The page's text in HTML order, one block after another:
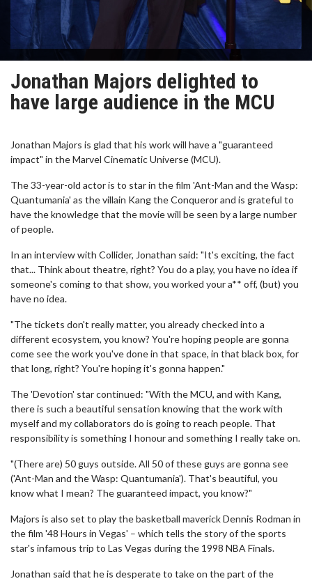
Jonathan Majors delighted to
have large audience in the MCU
Jonathan Majors is glad that his work will have a "guaranteed
impact" in the Marvel Cinematic Universe (MCU).
The 33-year-old actor is to star in the film 'Ant-Man and the Wasp:
Quantumania' as the villain Kang the Conqueror and is grateful to
have the knowledge that the movie will be seen by a large number
of people.
In an interview with Collider, Jonathan said: "It's exciting, the fact
that... Think about theatre, right? You do a play, you have no idea if
someone's coming to that show, you worked your a** off, (but) you
have no idea.
"The tickets don't really matter, you already checked into a
different ecosystem, you know? You're hoping people are gonna
come see the work you've done in that space, in that black box, for
that long, right? You're hoping it's gonna happen."
The 'Devotion' star continued: "With the MCU, and with Kang,
there is such a beautiful sensation knowing that the work with
myself and my collaborators do is going to reach people. That
responsibility is something I honour and something I really take on.
"(There are) 50 guys outside. All 50 of these guys are gonna see
('Ant-Man and the Wasp: Quantumania'). That's beautiful, you
know what I mean? The guaranteed impact, you know?"
Majors is also set to play the basketball maverick Dennis Rodman in
the film '48 Hours in Vegas' – which tells the story of the sports
star's infamous trip to Las Vegas during the 1998 NBA Finals.
Jonathan said that he is desperate to take on the part of the